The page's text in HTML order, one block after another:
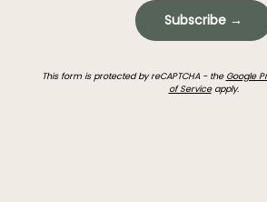
Subscribe →
This form is protected by reCAPTCHA - the Google
of Serviceapply.